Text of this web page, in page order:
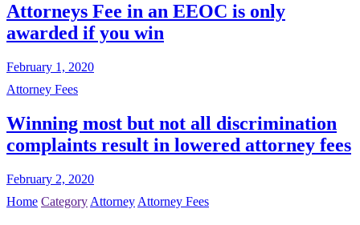
Attorneys Fee in an EEOC is only
awarded if you win
February 1, 2020
Attorney Fees
Winning most but not all discrimination
complaints result in lowered attorney fees
February 2, 2020
Home Category Attorney Attorney Fees